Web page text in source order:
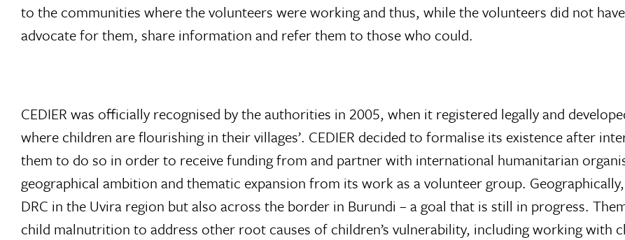
to the communities where the volunteers were working and thus, while the volunteers did not
advocate for them, share information and refer them to those who could.
CEDIER was officially recognised by the authorities in 2005, when it registered legally and
where children are flourishing in their villages’. CEDIER decided to formalise its existence after
them to do so in order to receive funding from and partner with international humanitarian
geographical ambition and thematic expansion from its work as a volunteer group.
DRC in the Uvira region but also across the border in Burundi – a goal that is still in progress.
child malnutrition to address other root causes of children’s vulnerability, including working with